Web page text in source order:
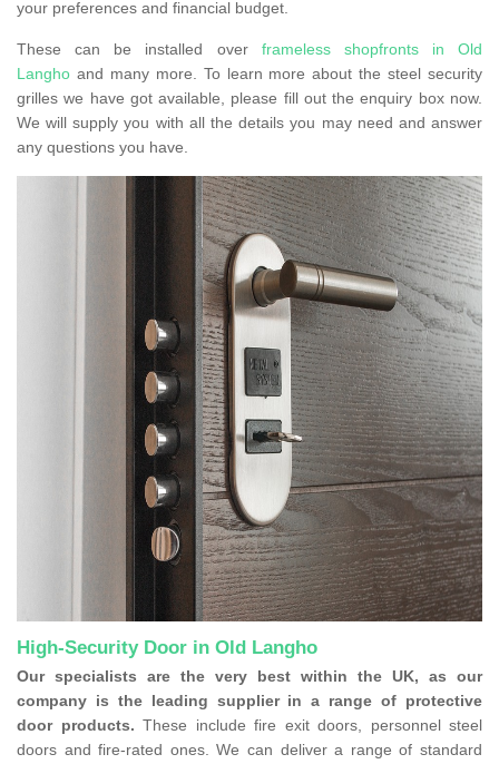
your preferences and financial budget.
These can be installed over frameless shopfronts in Old
Langho and many more. To learn more about the steel security
grilles we have got available, please fill out the enquiry box now.
We will supply you with all the details you may need and answer
any questions you have.
High-Security Door in Old Langho
Our specialists are the very best within the UK, as our
company is the leading supplier in a range of protective
door products. These include fire exit doors, personnel steel
doors and fire-rated ones. We can deliver a range of standard